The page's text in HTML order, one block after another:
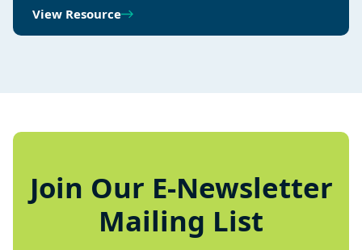
View Resource
Join Our E-Newsletter
Mailing List